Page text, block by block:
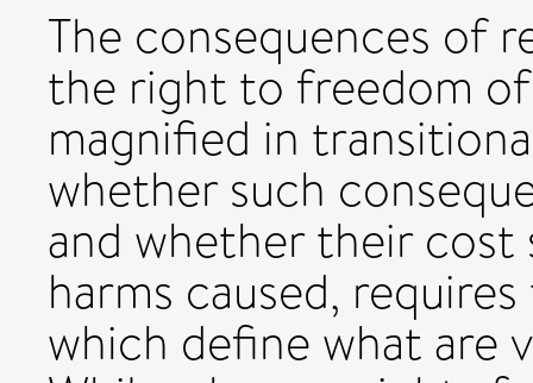
The consequences of
the right to freedom
magnified in
whether such
and whether their
harms caused,
which define what are